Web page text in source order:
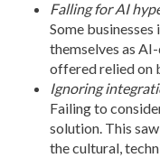
Falling for AI
Some
themselves as
offered relied on
Ignoring
Failing to
solution. This
the cultural,